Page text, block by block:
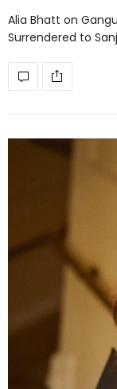
Alia Bhatt on
Surrendered to